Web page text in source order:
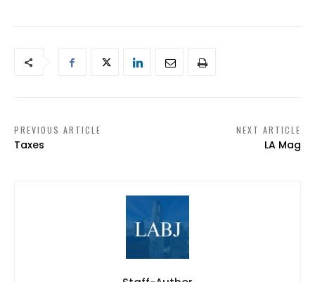
PREVIOUS ARTICLE
Taxes
NEXT ARTICLE
LA Mag